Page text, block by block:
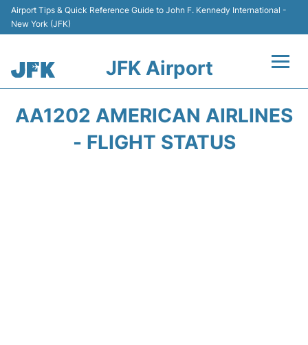
Airport Tips & Quick Reference Guide to John F. Kennedy International -
New York (JFK)
JFK Airport
AA1202 AMERICAN AIRLINES
- FLIGHT STATUS